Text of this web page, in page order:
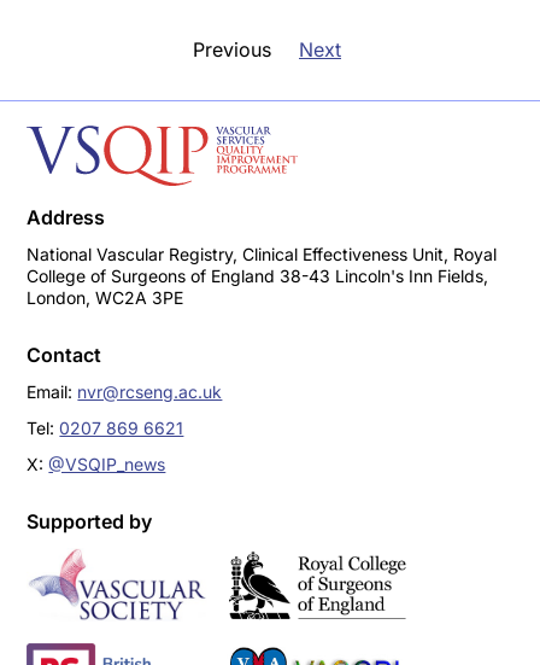
Previous Next
Address
National Vascular Registry, Clinical Effectiveness Unit, Royal
College of Surgeons of England 38-43 Lincoln's Inn Fields,
London, WC2A 3PE
Contact
Email: nvr@rcseng.ac.uk
Tel:0207 869 6621
X:@VSQIP_news
Supported by